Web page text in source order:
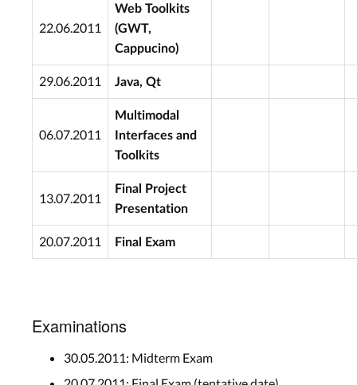
22.06.2011
Web Toolkits
(GWT,
Cappucino)
29.06.2011 Java, Qt
06.07.2011
Multimodal
Interfaces and
Toolkits
13.07.2011
Final Project
Presentation
20.07.2011 Final Exam
Examinations
30.05.2011: Midterm Exam